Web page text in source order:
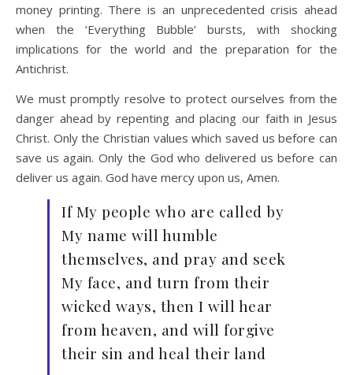
money printing. There is an unprecedented crisis ahead
when the ‘Everything Bubble’ bursts, with shocking
implications for the world and the preparation for the
Antichrist.
We must promptly resolve to protect ourselves from the
danger ahead by repenting and placing our faith in Jesus
Christ. Only the Christian values which saved us before can
save us again. Only the God who delivered us before can
deliver us again. God have mercy upon us, Amen.
If My people who are called by
My name will humble
themselves, and pray and seek
My face, and turn from their
wicked ways, then I will hear
from heaven, and will forgive
their sin and heal their land